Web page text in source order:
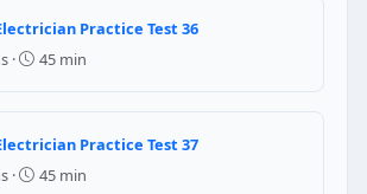
metallic fitting
identified for use with FMC
without fittings
348.42
Practice Test 36
·
45 min
Practice Test 37
·
45 min